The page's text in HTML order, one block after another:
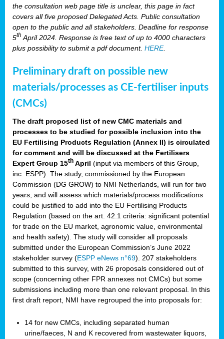
the consultation web page title is unclear, this page in fact
covers all five proposed Delegated Acts. Public consultation
open to the public and all stakeholders. Deadline for response
5th April 2024. Response is free text of up to 4000 characters
plus possibility to submit a pdf document. HERE.
Preliminary draft on possible new
materials/processes as CE-fertiliser inputs
(CMCs)
The draft proposed list of new CMC materials and
processes to be studied for possible inclusion into the
EU Fertilising Products Regulation (Annex II) is circulated
for comment and will be discussed at the Fertilisers
Expert Group 15th April (input via members of this Group,
inc. ESPP). The study, commissioned by the European
Commission (DG GROW) to NMI Netherlands, will run for two
years, and will assess which materials/process modifications
could be justified to add into the EU Fertilising Products
Regulation (based on the art. 42.1 criteria: significant potential
for trade on the EU market, agronomic value, environmental
and health safety). The study will consider all proposals
submitted under the European Commission’s June 2022
stakeholder survey (ESPP eNews n°69). 207 stakeholders
submitted to this survey, with 26 proposals considered out of
scope (concerning other FPR annexes not CMCs) but some
submissions including more than one relevant proposal. In this
first draft report, NMI have regrouped the into proposals for:
14 for new CMCs, including separated human
urine/faeces, N and K recovered from wastewater liquors,